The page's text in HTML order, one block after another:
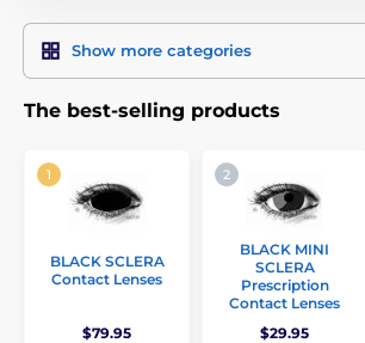
Show more categories
The best-selling products
BLACK SCLERA
Contact Lenses
$79.95
BLACK MINI
SCLERA
Prescription
Contact Lenses
$29.95